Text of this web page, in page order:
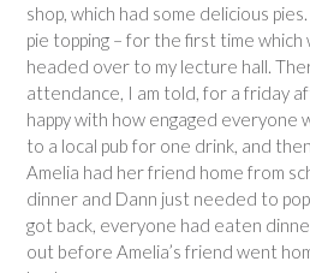
shop, which had some delicious
pie topping – for the first time
headed over to my lecture hall.
attendance, I am told, for a friday
happy with how engaged everyone
to a local pub for one drink, and
Amelia had her friend home from
dinner and Dann just needed to
got back, everyone had eaten
out before Amelia’s friend went